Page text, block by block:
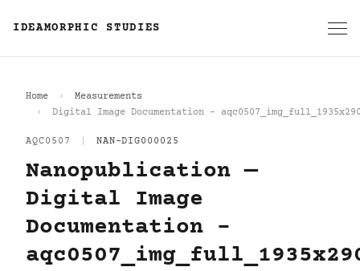
IDEAMORPHIC STUDIES
Home
Measurements
Digital Image Documentation -
AQC0507 NAN-DIG000025
Nanopublication —
Digital Image
Documentation -